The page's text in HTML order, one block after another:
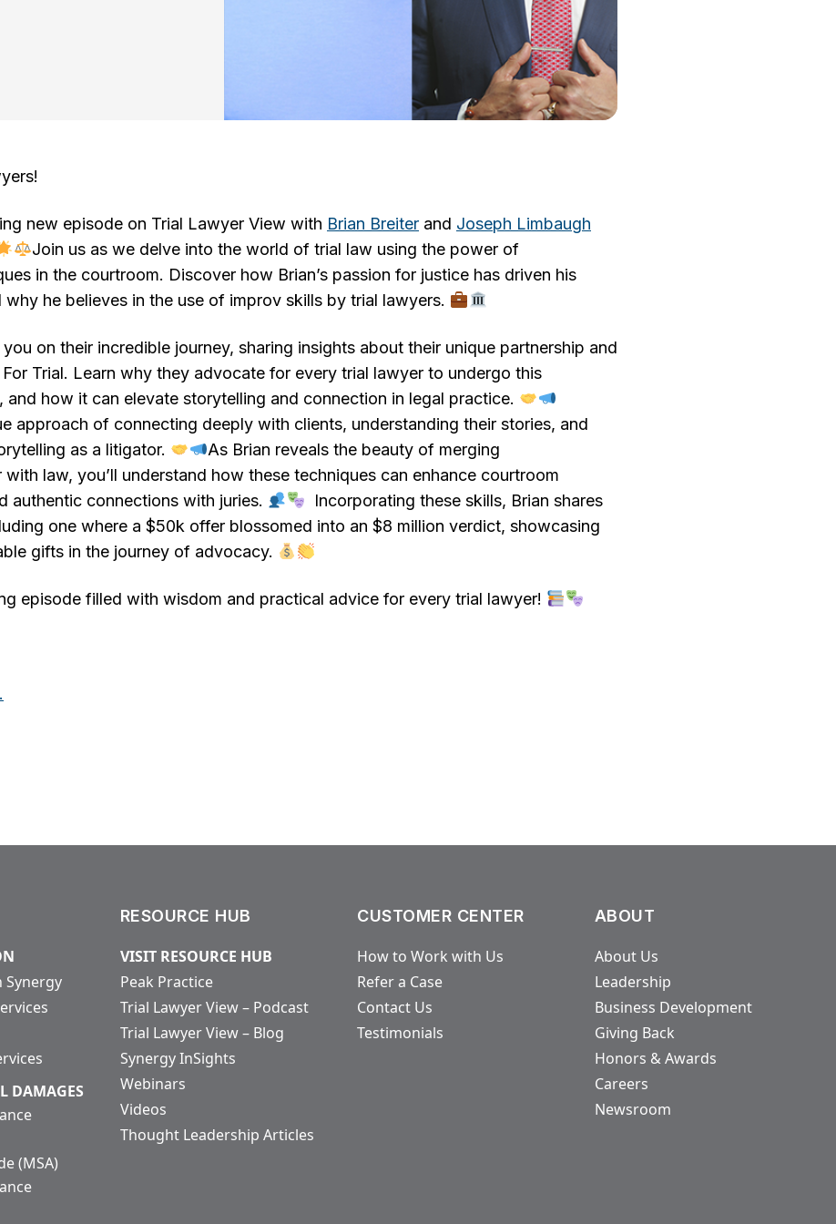
new episode on Trial Lawyer View with Brian Breiter and Joseph Limbaugh
Join us as we delve into the world of trial law using the power of
in the courtroom. Discover how Brian’s passion for justice has driven his
why he believes in the use of improv skills by trial lawyers.
on their incredible journey, sharing insights about their unique partnership and
Trial. Learn why they advocate for every trial lawyer to undergo this
and how it can elevate storytelling and connection in legal practice.
approach of connecting deeply with clients, understanding their stories, and
as a litigator.
As Brian reveals the beauty of merging
law, you’ll understand how these techniques can enhance courtroom
authentic connections with juries.
Incorporating these skills, Brian shares
one where a $50k offer blossomed into an $8 million verdict, showcasing
gifts in the journey of advocacy.
episode filled with wisdom and practical advice for every trial lawyer!
.
Synergy
DAMAGES
(MSA)
RESOURCE HUB
VISIT RESOURCE HUB
Peak Practice
Trial Lawyer View – Podcast
Trial Lawyer View – Blog
Synergy InSights
Webinars
Videos
Thought Leadership Articles
CUSTOMER CENTER
How to Work with Us
Refer a Case
Contact Us
Testimonials
ABOUT
About Us
Leadership
Business Development
Giving Back
Honors & Awards
Careers
Newsroom